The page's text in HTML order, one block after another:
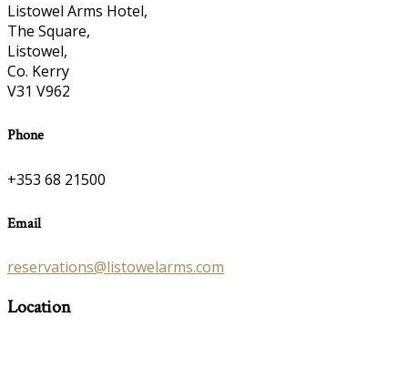
Listowel Arms Hotel,
The Square,
Listowel,
Co. Kerry
V31 V962
Phone
+353 68 21500
Email
reservations@listowelarms.com
Location